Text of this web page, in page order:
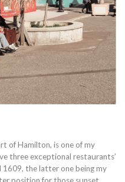
of Hamilton, is one of my
three exceptional restaurants’
1609, the latter one being my